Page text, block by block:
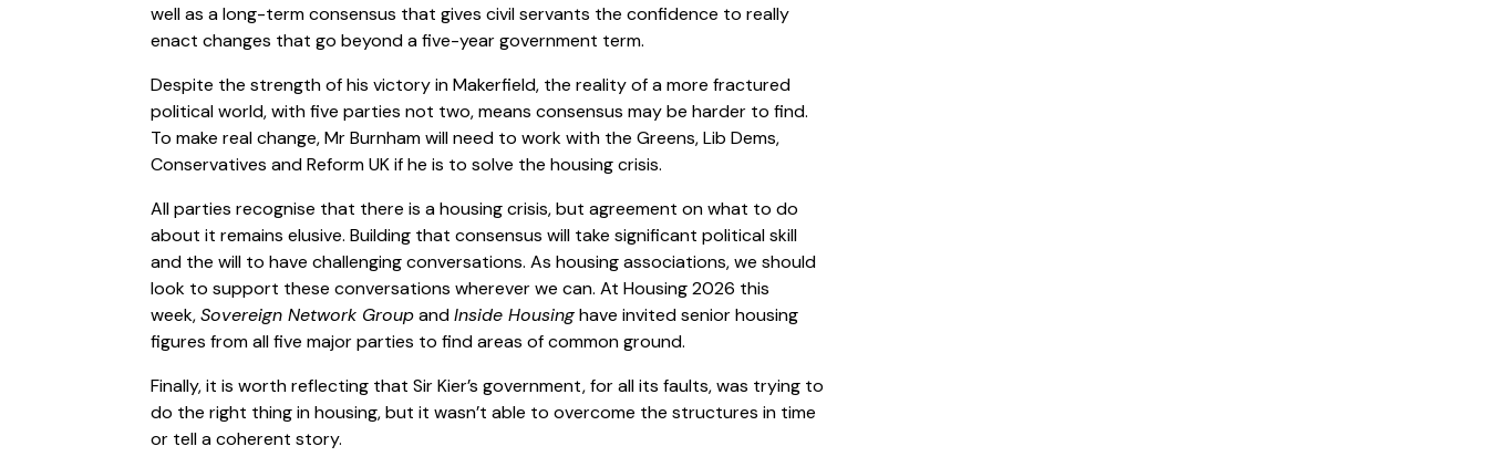
well as a long-term consensus that gives civil servants the confidence to really
enact changes that go beyond a five-year government term.
Despite the strength of his victory in Makerfield, the reality of a more fractured
political world, with five parties not two, means consensus may be harder to find.
To make real change, Mr Burnham will need to work with the Greens, Lib Dems,
Conservatives and Reform UK if he is to solve the housing crisis.
All parties recognise that there is a housing crisis, but agreement on what to do
about it remains elusive. Building that consensus will take significant political skill
and the will to have challenging conversations. As housing associations, we should
look to support these conversations wherever we can. At Housing 2026 this
week,Sovereign Network GroupandInside Housinghave invited senior housing
figures from all five major parties to find areas of common ground.
Finally, it is worth reflecting that Sir Kier’s government, for all its faults, was trying to
do the right thing in housing, but it wasn’t able to overcome the structures in time
or tell a coherent story.